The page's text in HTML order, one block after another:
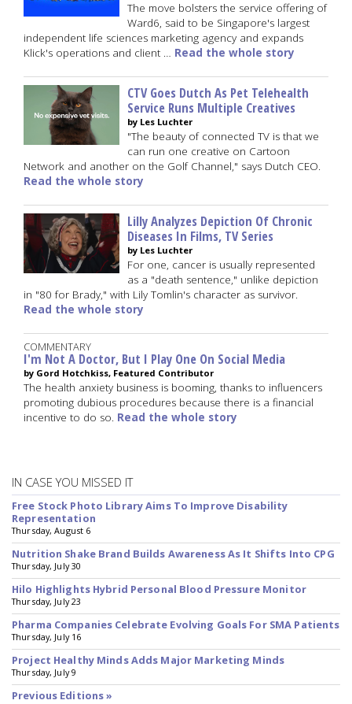
The move bolsters the service offering of
Ward6, said to be Singapore's largest
independent life sciences marketing agency and expands
Klick's operations and client … Read the whole story
CTV Goes Dutch As Pet Telehealth
Service Runs Multiple Creatives
by Les Luchter
"The beauty of connected TV is that we
can run one creative on Cartoon
Network and another on the Golf Channel," says Dutch CEO.
Read the whole story
Lilly Analyzes Depiction Of Chronic
Diseases In Films, TV Series
by Les Luchter
For one, cancer is usually represented
as a "death sentence," unlike depiction
in "80 for Brady," with Lily Tomlin's character as survivor.
Read the whole story
COMMENTARY
I'm Not A Doctor, But I Play One On Social Media
by Gord Hotchkiss, Featured Contributor
The health anxiety business is booming, thanks to influencers
promoting dubious procedures because there is a financial
incentive to do so. Read the whole story
IN CASE YOU MISSED IT
Free Stock Photo Library Aims To Improve Disability
Representation
Thursday, August 6
Nutrition Shake Brand Builds Awareness As It Shifts Into CPG
Thursday, July 30
Hilo Highlights Hybrid Personal Blood Pressure Monitor
Thursday, July 23
Pharma Companies Celebrate Evolving Goals For SMA Patients
Thursday, July 16
Project Healthy Minds Adds Major Marketing Minds
Thursday, July 9
Previous Editions »